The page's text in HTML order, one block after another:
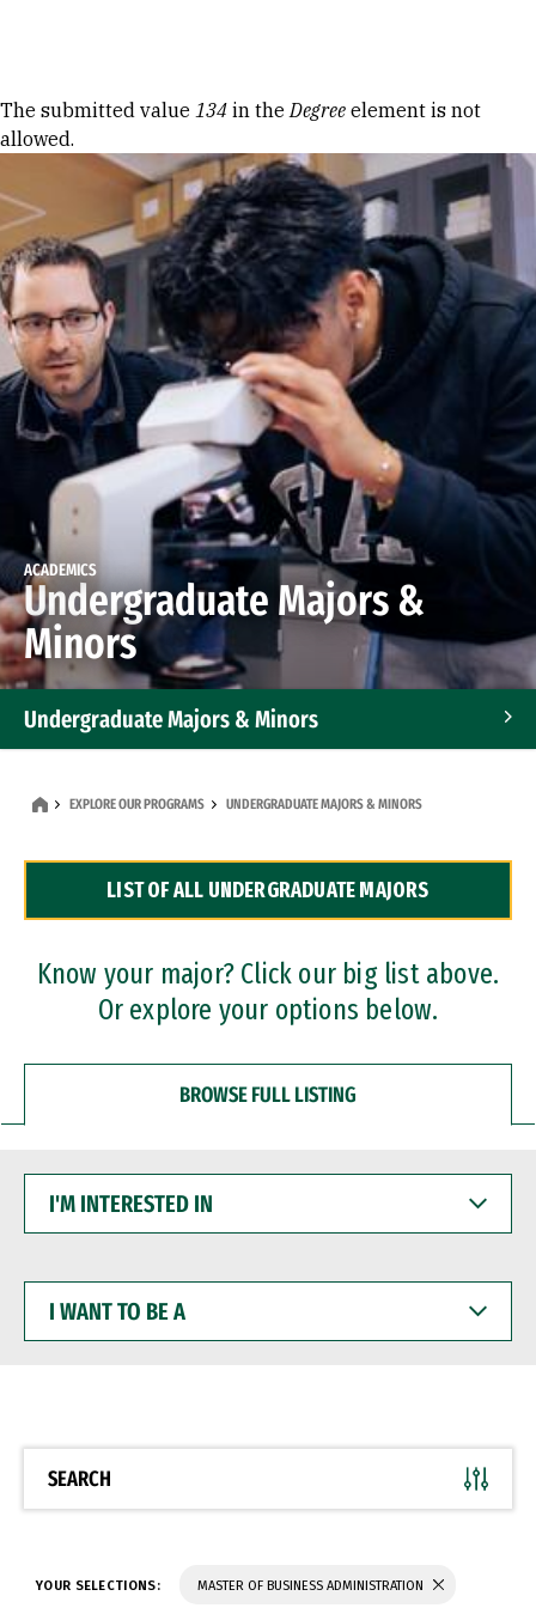
Error message
The submitted value 134 in theDegree element is not
allowed.
ACADEMICS
Undergraduate Majors &
Minors
Undergraduate Majors & Minors
Dual Degree Programs
Professional Certificates
EXPLORE OUR PROGRAMS UNDERGRADUATE MAJORS & MINORS
LIST OF ALL UNDERGRADUATE MAJORS
Know your major? Click our big list above.
Or explore your options below.
BROWSE FULL LISTING
INTERESTED
WANT
BE
SEARCH
YOUR SELECTIONS: MASTER OF BUSINESS ADMINISTRATION